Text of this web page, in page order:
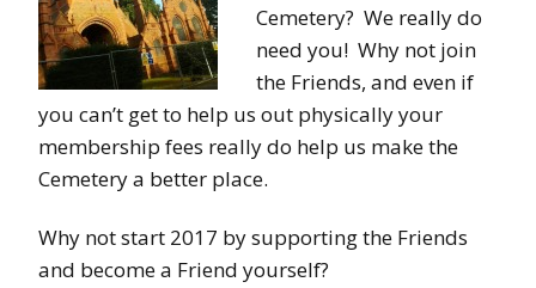
Cemetery? We really do
need you! Why not join
the Friends, and even if
you can’t get to help us out physically your
membership fees really do help us make the
Cemetery a better place.
Why not start 2017 by supporting the Friends
and become a Friend yourself?